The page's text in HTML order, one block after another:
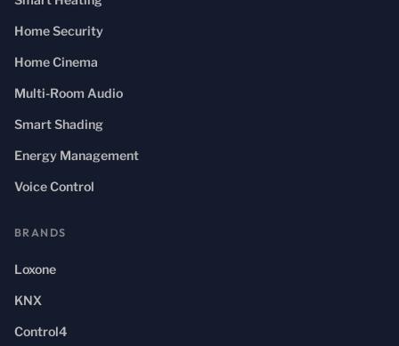
Home Security
Home Cinema
Multi-Room Audio
Smart Shading
Energy Management
Voice Control
BRANDS
Loxone
KNX
Control4